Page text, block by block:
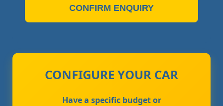
CONFIRM ENQUIRY
CONFIGURE YOUR CAR
Have a specific budget or